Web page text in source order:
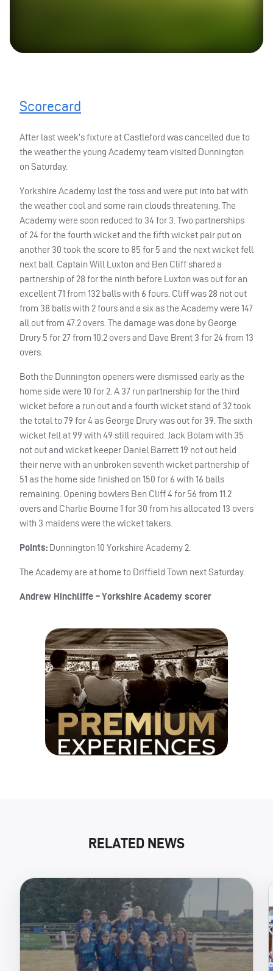
Scorecard
After last week’s fixture at Castleford was cancelled due to
the weather the young Academy team visited Dunnington
on Saturday.
Yorkshire Academy lost the toss and were put into bat with
the weather cool and some rain clouds threatening. The
Academy were soon reduced to 34 for 3. Two partnerships
of 24 for the fourth wicket and the fifth wicket pair put on
another 30 took the score to 85 for 5 and the next wicket fell
next ball. Captain Will Luxton and Ben Cliff shared a
partnership of 28 for the ninth before Luxton was out for an
excellent 71 from 132 balls with 6 fours. Cliff was 28 not out
from 38 balls with 2 fours and a six as the Academy were 147
all out from 47.2 overs. The damage was done by George
Drury 5 for 27 from 10.2 overs and Dave Brent 3 for 24 from 13
overs.
Both the Dunnington openers were dismissed early as the
home side were 10 for 2. A 37 run partnership for the third
wicket before a run out and a fourth wicket stand of 32 took
the total to 79 for 4 as George Drury was out for 39. The sixth
wicket fell at 99 with 49 still required. Jack Bolam with 35
not out and wicket keeper Daniel Barrett 19 not out held
their nerve with an unbroken seventh wicket partnership of
51 as the home side finished on 150 for 6 with 16 balls
remaining. Opening bowlers Ben Cliff 4 for 56 from 11.2
overs and Charlie Bourne 1 for 30 from his allocated 13 overs
with 3 maidens were the wicket takers.
Points: Dunnington 10 Yorkshire Academy 2.
The Academy are at home to Driffield Town next Saturday.
Andrew Hinchliffe – Yorkshire Academy scorer
RELATED NEWS